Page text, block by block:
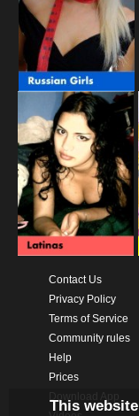
Contact Us
Privacy Policy
Terms of Service
Community rules
Help
Prices
This